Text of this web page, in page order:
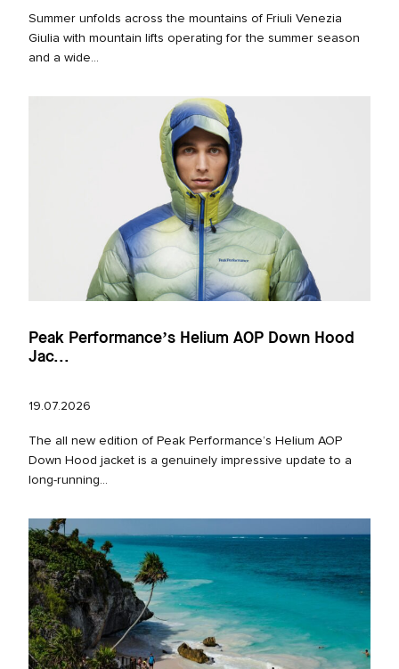
Summer unfolds across the mountains of Friuli Venezia
Giulia with mountain lifts operating for the summer season
and a wide...
Peak Performance’s Helium AOP Down Hood
Jac...
19.07.2026
The all new edition of Peak Performance’s Helium AOP
Down Hood jacket is a genuinely impressive update to a
long‑running...